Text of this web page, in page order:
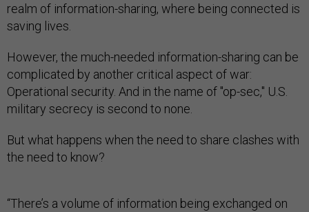
realm of information-sharing, where being connected is
saving lives.
However, the much-needed information-sharing can be
complicated by another critical aspect of war:
Operational security. And in the name of "op-sec," U.S.
military secrecy is second to none.
But what happens when the need to share clashes with
the need to know?
“There’s a volume of information being exchanged on